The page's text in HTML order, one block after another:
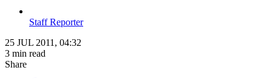
Staff Reporter
25 JUL 2011, 04:32
3 min read
Share